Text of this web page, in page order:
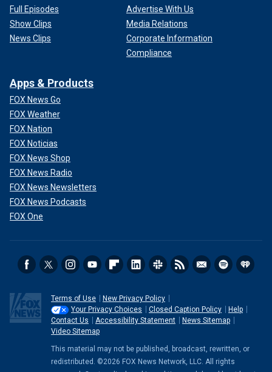
Full Episodes
Show Clips
News Clips
Advertise With Us
Media Relations
Corporate Information
Compliance
Apps & Products
FOX News Go
FOX Weather
FOX Nation
FOX Noticias
FOX News Shop
FOX News Radio
FOX News Newsletters
FOX News Podcasts
FOX One
Terms of Use
New Privacy Policy
Your Privacy Choices
Closed Caption Policy
Help
Contact Us
Accessibility Statement
News Sitemap
Video Sitemap
This material may not be published, broadcast, rewritten, or
redistributed. ©2026 FOX News Network, LLC. All rights